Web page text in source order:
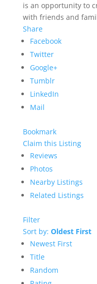
is an opportunity to
with friends and
Share
Facebook
Twitter
Google+
Tumblr
LinkedIn
Mail
Bookmark
Claim this Listing
Reviews
Photos
Nearby Listings
Related Listings
Filter
Sort by: Oldest First
Newest First
Title
Random